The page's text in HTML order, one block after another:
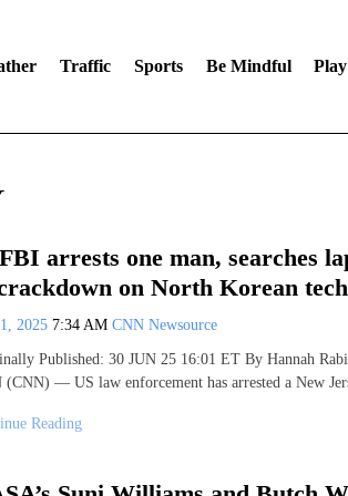
Traffic Sports Be Mindful Play
FBI arrests one man, searches
on North Korean
2025 7:34 AM CNN Newsource
Published: 30 JUN 25 16:01 ET By Hannah
(CNN) — US law enforcement has arrested a New
Reading